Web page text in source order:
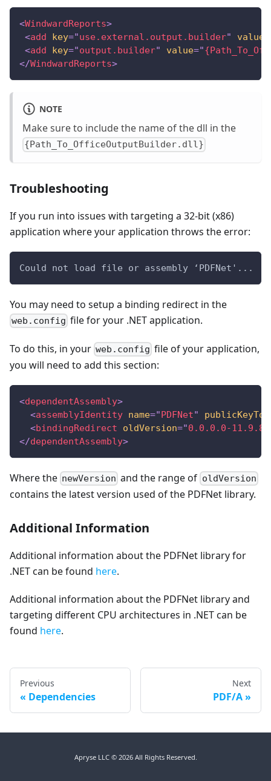
<WindwardReports>
<add key="use.external.output.builder" value
<add key="output.builder" value="
</WindwardReports>
NOTE
Make sure to include the name of the dll in the
{Path_To_OfficeOutputBuilder.dll}
Troubleshooting
If you run into issues with targeting a 32-bit (x86)
application where your application throws the error:
Could not load file or assembly ‘PDFNet'...
You may need to setup a binding redirect in the
web.config file for your .NET application.
To do this, in your web.config file of your application,
you will need to add this section:
<dependentAssembly>
<assemblyIdentity name="PDFNet"
<bindingRedirect oldVersion="0.0.0.0-
</dependentAssembly>
Where the newVersion and the range of oldVersion
contains the latest version used of the PDFNet library.
Additional Information
Additional information about the PDFNet library for
.NET can be found here.
Additional information about the PDFNet library and
targeting different CPU architectures in .NET can be
found here.
Previous
Dependencies
Next
PDF/A
Apryse LLC © 2026 All Rights Reserved.